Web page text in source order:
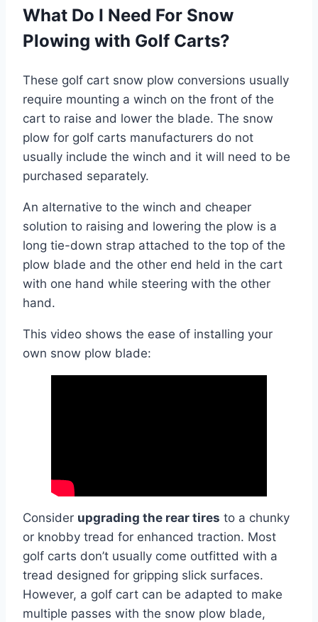
What Do I Need For Snow
Plowing with Golf Carts?
These golf cart snow plow conversions usually
require mounting a winch on the front of the
cart to raise and lower the blade. The snow
plow for golf carts manufacturers do not
usually include the winch and it will need to be
purchased separately.
An alternative to the winch and cheaper
solution to raising and lowering the plow is a
long tie-down strap attached to the top of the
plow blade and the other end held in the cart
with one hand while steering with the other
hand.
This video shows the ease of installing your
own snow plow blade:
Consider upgrading the rear tires to a chunky
or knobby tread for enhanced traction. Most
golf carts don’t usually come outfitted with a
tread designed for gripping slick surfaces.
However, a golf cart can be adapted to make
multiple passes with the snow plow blade,